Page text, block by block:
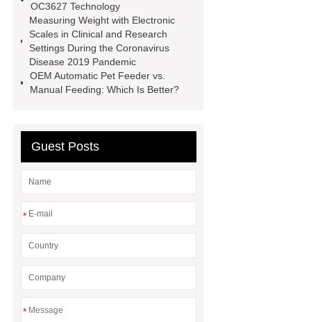
displays solutions
display solutions
desktop 2d
barcode scanner
what are the
benefits of capacitive touch
screens
what are the benefits of
OC3627 Technology
Measuring Weight with Electronic
Scales in Clinical and Research
Settings During the Coronavirus
Disease 2019 Pandemic
OEM Automatic Pet Feeder vs.
Manual Feeding: Which Is Better?
Guest Posts
*
*